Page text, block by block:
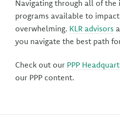
Navigating through all of the
programs available to
overwhelming. KLR advisors
you navigate the best path
Check out our PPP
our PPP content.